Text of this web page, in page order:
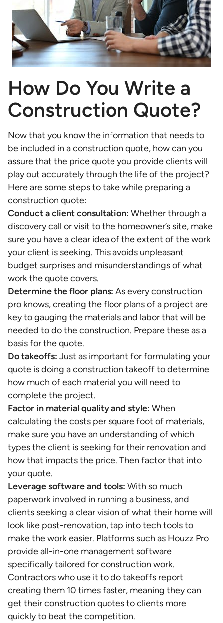
How Do You Write a
Construction Quote?
Now that you know the information that needs to
be included in a construction quote, how can you
assure that the price quote you provide clients will
play out accurately through the life of the project?
Here are some steps to take while preparing a
construction quote:
Conduct a client consultation: Whether through a
discovery call or visit to the homeowner’s site, make
sure you have a clear idea of the extent of the work
your client is seeking. This avoids unpleasant
budget surprises and misunderstandings of what
work the quote covers.
Determine the floor plans: As every construction
pro knows, creating the floor plans of a project are
key to gauging the materials and labor that will be
needed to do the construction. Prepare these as a
basis for the quote.
Do takeoffs: Just as important for formulating your
quote is doing aconstruction takeoffto determine
how much of each material you will need to
complete the project.
Factor in material quality and style: When
calculating the costs per square foot of materials,
make sure you have an understanding of which
types the client is seeking for their renovation and
how that impacts the price. Then factor that into
your quote.
Leverage software and tools: With so much
paperwork involved in running a business, and
clients seeking a clear vision of what their home will
look like post-renovation, tap into tech tools to
make the work easier. Platforms such as Houzz Pro
provide all-in-one management software
specifically tailored for construction work.
Contractors who use it to do takeoffs report
creating them 10 times faster, meaning they can
get their construction quotes to clients more
quickly to beat the competition.